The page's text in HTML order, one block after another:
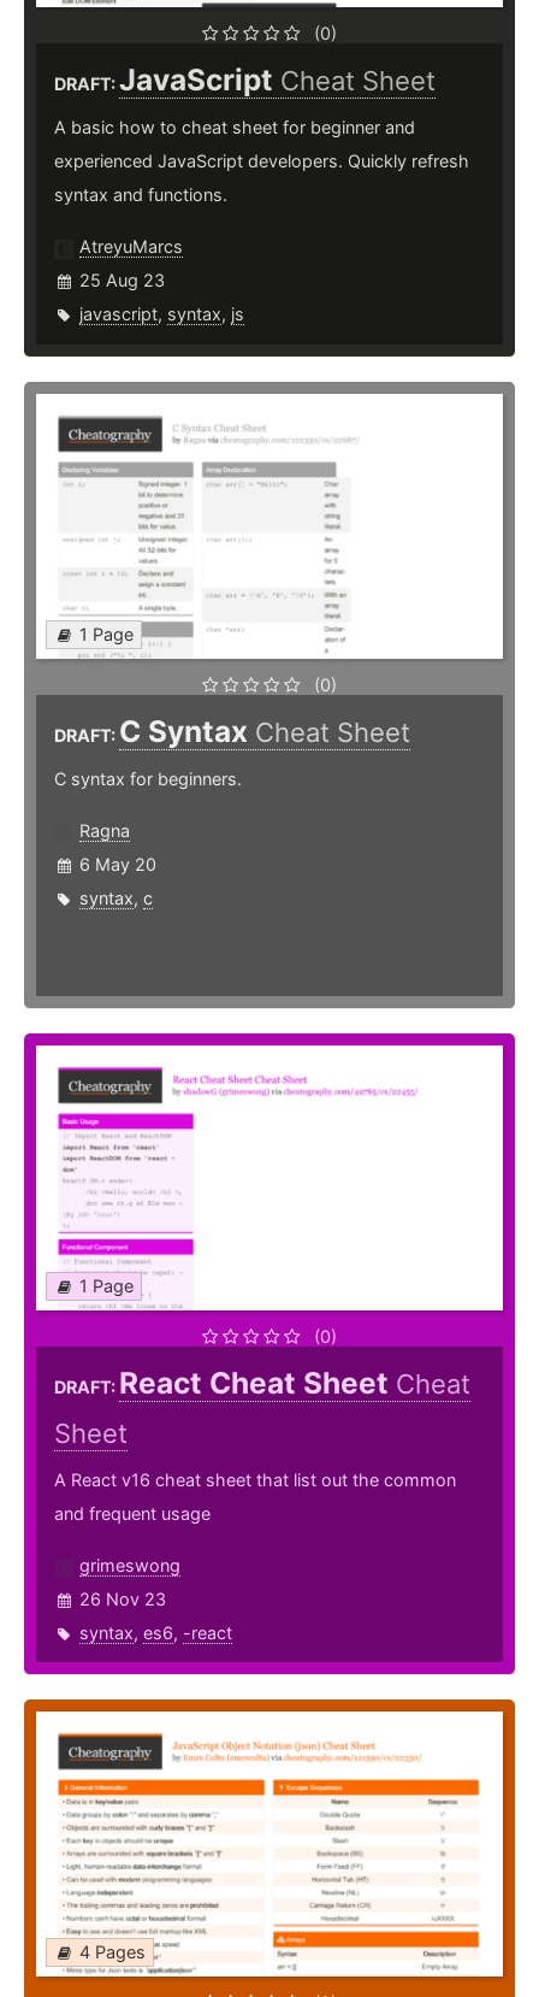
(0)
DRAFT:JavaScript Cheat Sheet
A basic how to cheat sheet for beginner and
experienced JavaScript developers. Quickly refresh
syntax and functions.
AtreyuMarcs
25 Aug 23
javascript, syntax, js
1 Page
(0)
DRAFT: C Syntax Cheat Sheet
C syntax for beginners.
Ragna
6 May 20
syntax, c
1 Page
(0)
DRAFT: React Cheat Sheet Cheat
Sheet
A React v16 cheat sheet that list out the common
and frequent usage
grimeswong
26 Nov 23
syntax, es6, -react
4 Pages